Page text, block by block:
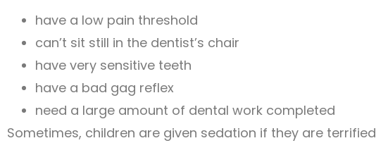
have a low pain threshold
can’t sit still in the dentist’s chair
have very sensitive teeth
have a bad gag reflex
need a large amount of dental work completed
Sometimes, children are given sedation if they are